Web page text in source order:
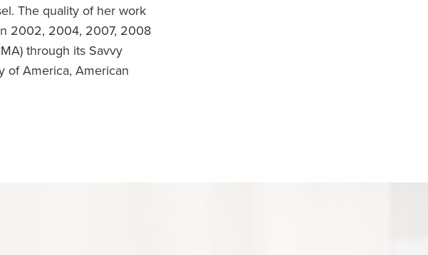
The quality of her work
2002, 2004, 2007, 2008
through its Savvy
of America, American